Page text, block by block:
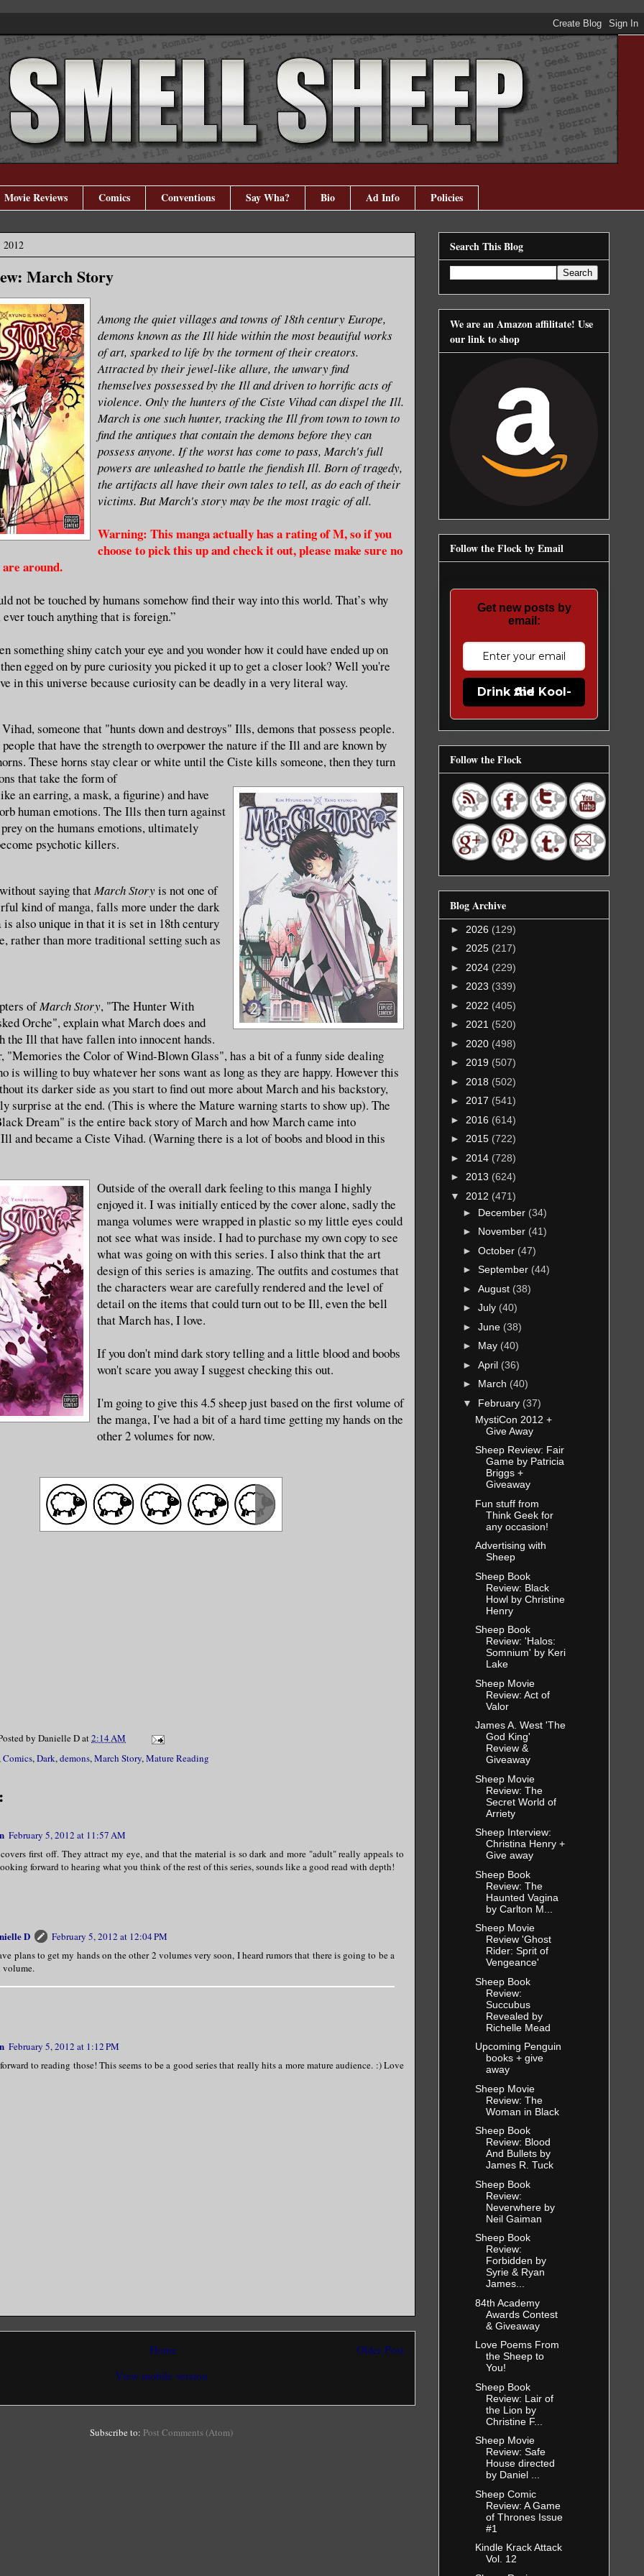
Movie Reviews Comics Conventions Say Wha? Bio Ad Info Policies
2012
March Story
Among the quiet villages and towns of 18th century Europe,
demons known as the Ill hide within the most beautiful works
of art, sparked to life by the torment of their creators.
Attracted by their jewel-like allure, the unwary find
themselves possessed by the Ill and driven to horrific acts of
violence. Only the hunters of the Ciste Vihad can dispel the Ill.
March is one such hunter, tracking the Ill from town to town to
find the antiques that contain the demons before they can
possess anyone. If the worst has come to pass, March's full
powers are unleashed to battle the fiendish Ill. Born of tragedy,
the artifacts all have their own tales to tell, as do each of their
victims. But March's story may be the most tragic of all.
Warning: This manga actually has a rating of M, so if you
choose to pick this up and check it out, please make sure no
around.
not be touched by humans somehow find their way into this world. That’s why
ever touch anything that is foreign.”
something shiny catch your eye and you wonder how it could have ended up on
egged on by pure curiosity you picked it up to get a closer look? Well you're
in this universe because curiosity can be deadly in a very literal way.
someone that "hunts down and destroys" Ills, demons that possess people.
that have the strength to overpower the nature if the Ill and are known by
These horns stay clear or white until the Ciste kills someone, then they turn
that take the form of
an earring, a mask, a figurine) and have
human emotions. The Ills then turn against
on the humans emotions, ultimately
psychotic killers.
saying thatMarch Storyis not one of
kind of manga, falls more under the dark
is also unique in that it is set in 18th century
rather than more traditional setting such as
ofMarch Story, "The Hunter With
Orche", explain what March does and
the Ill that have fallen into innocent hands.
"Memories the Color of Wind-Blown Glass", has a bit of a funny side dealing
is willing to buy whatever her sons want as long as they are happy. However this
its darker side as you start to find out more about March and his backstory,
surprise at the end. (This is where the Mature warning starts to show up). The
Dream" is the entire back story of March and how March came into
and became a Ciste Vihad. (Warning there is a lot of boobs and blood in this
Outside of the overall dark feeling to this manga I highly
enjoyed it. I was initially enticed by the cover alone, sadly the
manga volumes were wrapped in plastic so my little eyes could
not see what was inside. I had to purchase my own copy to see
what was going on with this series. I also think that the art
design of this series is amazing. The outfits and costumes that
the characters wear are carefully rendered and the level of
detail on the items that could turn out to be Ill, even the bell
that March has, I love.
If you don't mind dark story telling and a little blood and boobs
won't scare you away I suggest checking this out.
I'm going to give this 4.5 sheep just based on the first volume of
the manga, I've had a bit of a hard time getting my hands on the
other 2 volumes for now.
by Danielle Dat2:14 AM
Comics,Dark,demons,March Story,Mature Reading
February 5, 2012 at 11:57 AM
first off. They attract my eye, and that the material is so dark and more "adult" really appeals to
forward to hearing what you think of the rest of this series, sounds like a good read with depth!
D
February 5, 2012 at 12:04 PM
plans to get my hands on the other 2 volumes very soon, I heard rumors that there is going to be a
volume.
February 5, 2012 at 1:12 PM
to reading those! This seems to be a good series that really hits a more mature audience. :) Love
Older Post
Home
View mobile version
Subscribe to: Post Comments (Atom)
Search This Blog
We are an Amazon affilitate! Use
our link to shop
Follow the Flock by Email
Get new posts by
email:
Drink the Kool-Aid
Follow the Flock
Blog Archive
► 2026 (129)
► 2025 (217)
► 2024 (229)
► 2023 (339)
► 2022 (405)
► 2021 (520)
► 2020 (498)
► 2019 (507)
► 2018 (502)
► 2017 (541)
► 2016 (614)
► 2015 (722)
► 2014 (728)
► 2013 (624)
▼ 2012 (471)
► December (34)
► November (41)
► October (47)
► September (44)
► August (38)
► July (40)
► June (38)
► May (40)
► April (36)
► March (40)
▼ February (37)
MystiCon 2012 +
Give Away
Sheep Review: Fair
Game by Patricia
Briggs +
Giveaway
Fun stuff from
Think Geek for
any occasion!
Advertising with
Sheep
Sheep Book
Review: Black
Howl by Christine
Henry
Sheep Book
Review: 'Halos:
Somnium' by Keri
Lake
Sheep Movie
Review: Act of
Valor
James A. West 'The
God King'
Review &
Giveaway
Sheep Movie
Review: The
Secret World of
Arriety
Sheep Interview:
Christina Henry +
Give away
Sheep Book
Review: The
Haunted Vagina
by Carlton M...
Sheep Movie
Review 'Ghost
Rider: Sprit of
Vengeance'
Sheep Book
Review:
Succubus
Revealed by
Richelle Mead
Upcoming Penguin
books + give
away
Sheep Movie
Review: The
Woman in Black
Sheep Book
Review: Blood
And Bullets by
James R. Tuck
Sheep Book
Review:
Neverwhere by
Neil Gaiman
Sheep Book
Review:
Forbidden by
Syrie & Ryan
James...
84th Academy
Awards Contest
& Giveaway
Love Poems From
the Sheep to
You!
Sheep Book
Review: Lair of
the Lion by
Christine F...
Sheep Movie
Review: Safe
House directed
by Daniel ...
Sheep Comic
Review: A Game
of Thrones Issue
#1
Kindle Krack Attack
Vol. 12